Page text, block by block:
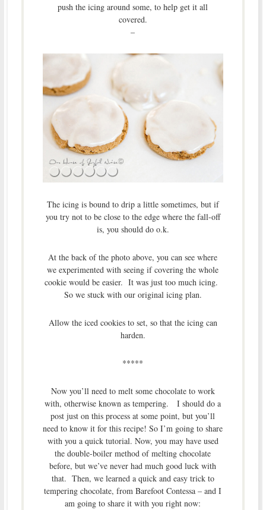
push the icing around some, to help get it all
covered.
–
The icing is bound to drip a little sometimes, but if
you try not to be close to the edge where the fall-off
is, you should do o.k.
At the back of the photo above, you can see where
we experimented with seeing if covering the whole
cookie would be easier. It was just too much icing.
So we stuck with our original icing plan.
Allow the iced cookies to set, so that the icing can
harden.
*****
Now you’ll need to melt some chocolate to work
with, otherwise known as tempering. I should do a
post just on this process at some point, but you’ll
need to know it for this recipe! So I’m going to share
with you a quick tutorial. Now, you may have used
the double-boiler method of melting chocolate
before, but we’ve never had much good luck with
that. Then, we learned a quick and easy trick to
tempering chocolate, from Barefoot Contessa – and I
am going to share it with you right now: